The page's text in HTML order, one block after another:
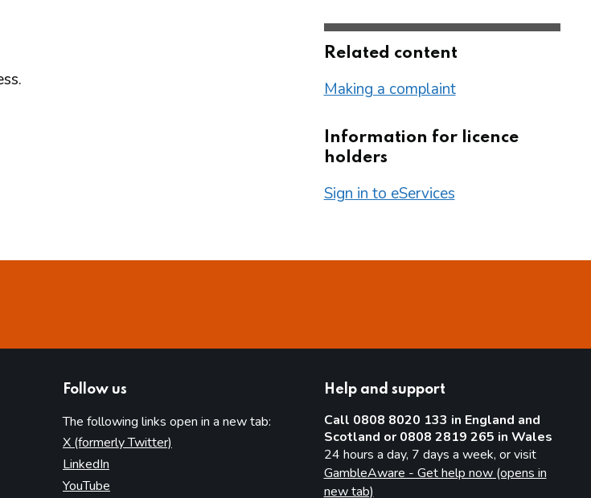
Related content
Making a complaint
Information for licence
holders
Sign in to eServices
Follow us
The following links open in a new tab:
X (formerly Twitter)
LinkedIn
YouTube
Help and support
Call 0808 8020 133 in England and
Scotland or 0808 2819 265 in Wales
24 hours a day, 7 days a week, or visit
GambleAware - Get help now (opens in
new tab)